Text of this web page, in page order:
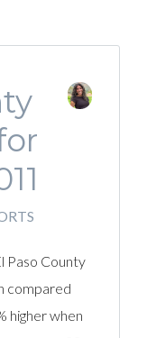
Paso County
compared
higher when